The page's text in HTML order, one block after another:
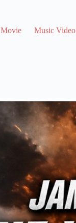
Movie Music Video